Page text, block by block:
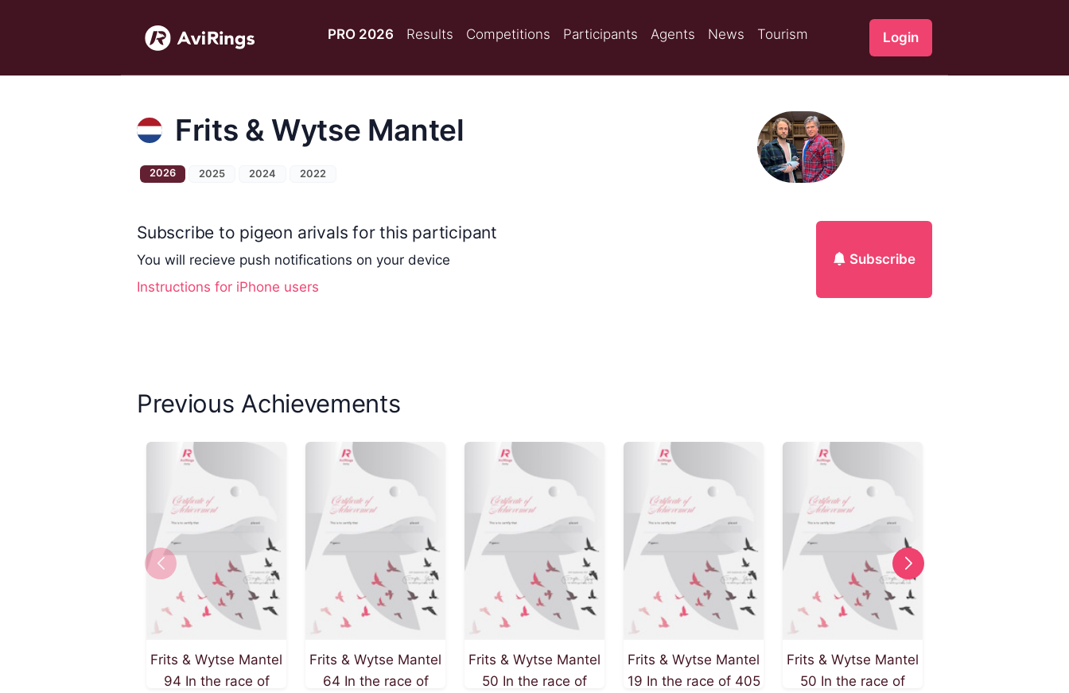
PRO 2026 Results Competitions Participants Agents News Tourism Login
Frits & Wytse Mantel
2026 2025 2024 2022
Subscribe to pigeon arivals for this participant
You will recieve push notifications on your device
Instructions for iPhone users
Subscribe
Previous Achievements
Frits & Wytse Mantel
94 In the race of
Frits & Wytse Mantel
64 In the race of
Frits & Wytse Mantel
50 In the race of
Frits & Wytse Mantel
19 In the race of 405
Frits & Wytse Mantel
50 In the race of